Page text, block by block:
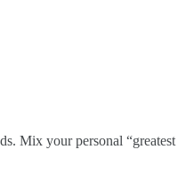
Mix your personal “greatest